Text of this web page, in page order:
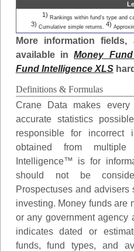
1) Rankings within fund's type and
3) Cumulative simple returns. 4)
More information fields,
available inMoney
Fund Intelligence XLS
Definitions & Formulas
Crane Data makes
accurate statistics
responsible for incorrect
obtained from
Intelligence™ is for
should not be
Prospectuses and
investing. Money funds are
or any government agency
indicates dated or
funds, fund types, and